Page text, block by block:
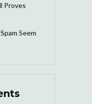
Proves
Seem